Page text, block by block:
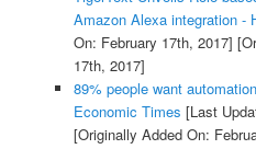
Amazon Alexa integration -
On: February 17th, 2017]
17th, 2017]
89% people want
Economic Times [Last
[Originally Added On: